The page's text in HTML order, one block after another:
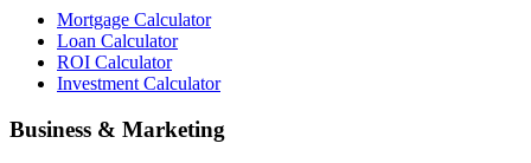
Mortgage Calculator
Loan Calculator
ROI Calculator
Investment Calculator
Business & Marketing